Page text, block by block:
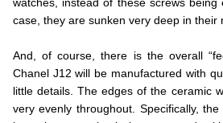
case, they are sunken very deep in their
And, of course, there is the overall
Chanel J12 will be manufactured with
little details. The edges of the ceramic
very evenly throughout. Specifically,